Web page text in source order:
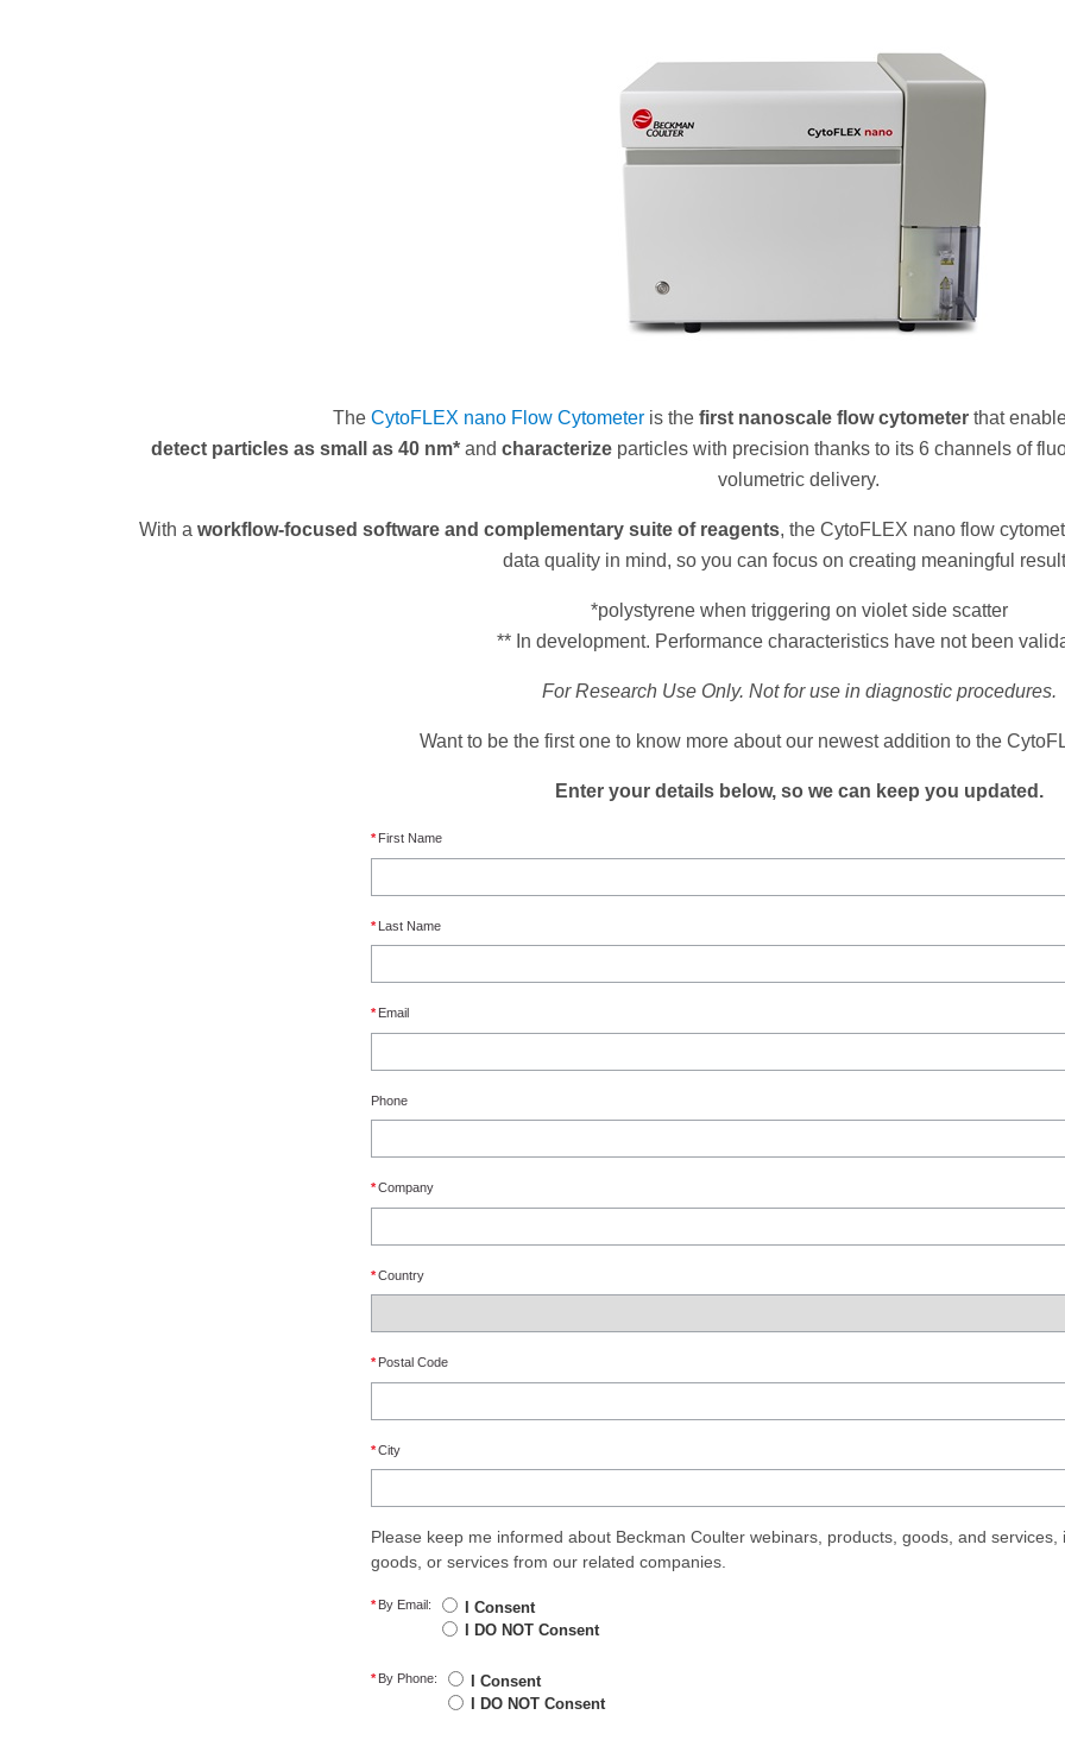
The CytoFLEX nano Flow Cytometer is the first nanoscale flow cytometer that
detect particles as small as 40 nm*and characterizeparticles with precision thanks to its 6 channels of
volumetric delivery.
With a workflow-focused software and complementary suite of reagents, the CytoFLEX nano flow
data quality in mind, so you can focus on creating meaningful
*polystyrene when triggering on violet side scatter
** In development. Performance characteristics have not been
For Research Use Only. Not for use in diagnostic procedures.
Want to be the first one to know more about our newest addition to the
Enter your details below, so we can keep you updated.
* First Name
* Last Name
* Email
Phone
*Company
*Country
* Postal Code
*City
Please keep me informed about Beckman Coulter webinars, products, goods, and services,
goods, or services from our related companies.
* By Email:
I Consent
I DO NOT Consent
* By Phone:
I Consent
I DO NOT Consent